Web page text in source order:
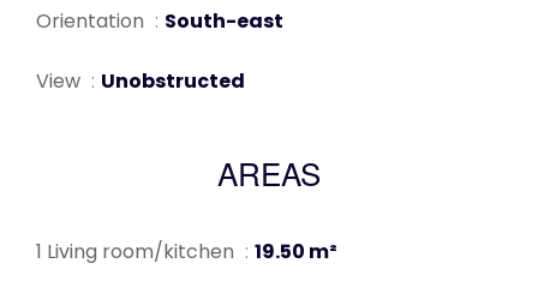
Orientation South-east
View Unobstructed
AREAS
1 Living room/kitchen 19.50 m²